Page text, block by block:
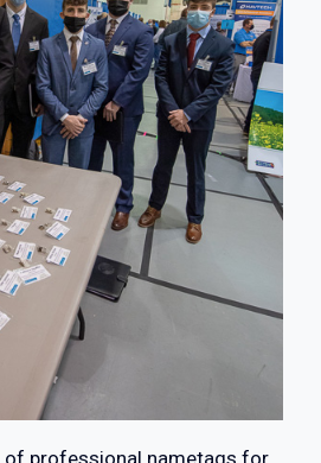
of professional nametags for